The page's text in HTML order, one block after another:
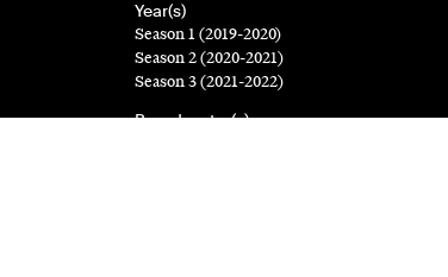
Year(s)
Season 1 (2019-2020)
Season 2 (2020-2021)
Season 3 (2021-2022)
Broadcaster(s)